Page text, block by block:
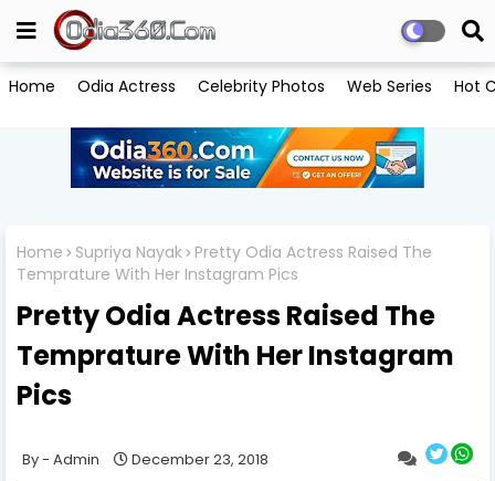
Home Odia Actress Celebrity Photos Web Series Hot
Home Supriya Nayak Pretty Odia Actress Raised The
Temprature With Her Instagram Pics
Pretty Odia Actress Raised The
Temprature With Her Instagram
Pics
Admin December 23, 2018